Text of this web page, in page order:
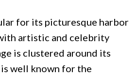
for its picturesque harbor
artistic and celebrity
is clustered around its
well known for the